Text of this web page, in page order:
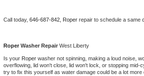
Whirlpool Cabrio Repair
Frigidaire Professional Repair
Whirlpool Smart Repair
Call today, 646-687-842, Roper repair to schedule a same
Roper Washer Repair West Liberty
Is your Roper washer not spinning, making a loud noise,
overflowing, lid won't close, lid won't lock, or stopping
try to fix this yourself as water damage could be a lot